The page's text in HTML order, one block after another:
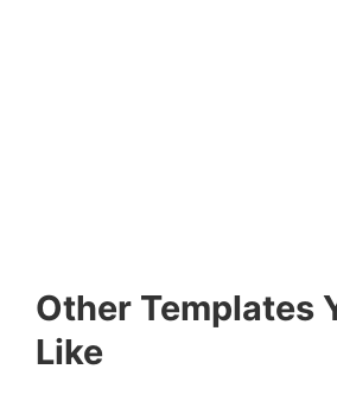
Other Templates
Like